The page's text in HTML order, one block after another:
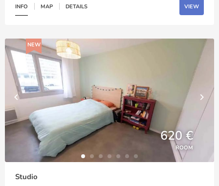
INFO MAP DETAILS VIEW
NEW
620 €
ROOM
Studio